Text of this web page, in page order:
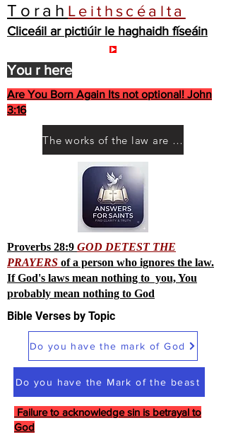
Torah Leithscéalta
Cliceáil ar pictiúir le haghaidh físeáin
Are You Born Again Its not optional! John
3:16
Proverbs 28:9 GOD DETEST THE
PRAYERS of a person who ignores the law.
If God's laws mean nothing to you, You
probably mean nothing to God
Do you have the mark of God
Do you have the Mark of the beast
Failure to acknowledge sin is betrayal to
God
Bible Verses by Topic
The works of the law are not what you think they are works of men
You r here